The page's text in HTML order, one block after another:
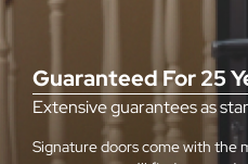
Guaranteed For 25
Extensive guarantees as
Signature doors come with the